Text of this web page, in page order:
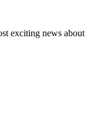
exciting news about